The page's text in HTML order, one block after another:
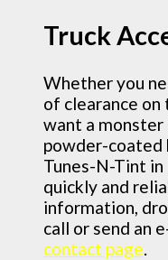
Truck
Whether you
of clearance
want a
powder-coated
Tunes-N-Tint in
quickly and
information,
call or send an
contact page.